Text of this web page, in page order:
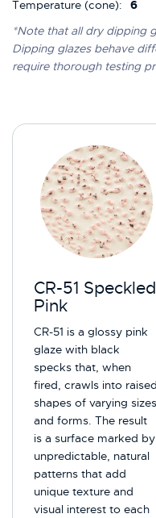
Temperature (cone):
6
*Note that all dry dipping
Dipping glazes behave
require thorough testing
CR-51 Speckled
Pink
CR-51 is a glossy pink
glaze with black
specks that, when
fired, crawls into raised
shapes of varying sizes
and forms. The result
is a surface marked by
unpredictable, natural
patterns that add
unique texture and
visual interest to each